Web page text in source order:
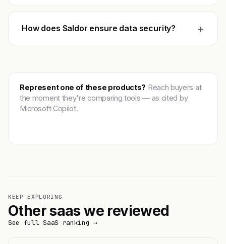
How does Saldor ensure data security? +
Represent one of these products? Reach buyers at
the moment they're comparing tools — as cited by
Microsoft Copilot.
KEEP EXPLORING
Other saas we reviewed
See full SaaS ranking →